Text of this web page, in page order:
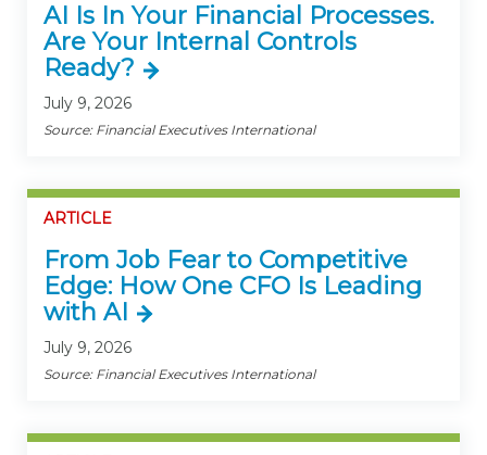
AI Is In Your Financial Processes.
Are Your Internal Controls
Ready?
July 9, 2026
Source: Financial Executives International
ARTICLE
From Job Fear to Competitive
Edge: How One CFO Is Leading
with AI
July 9, 2026
Source: Financial Executives International